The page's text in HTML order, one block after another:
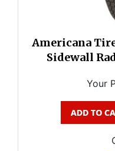
Americana
Sidewall
Your